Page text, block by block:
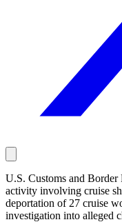
U.S. Customs and
activity involving cruise
deportation of 27 cruise
investigation into alleged